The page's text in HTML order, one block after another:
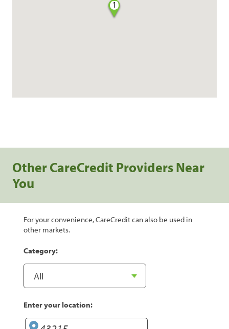
1
Other CareCredit Providers Near
You
For your convenience, CareCredit can also be used in
other markets.
Category:
Enter your location: